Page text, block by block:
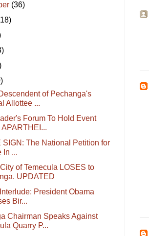
(36)
of Pechanga's
Allottee ...
Forum To Hold Event
SIGN: The National Petition for
In ...
of Temecula LOSES to
UPDATED
President Obama
Bir...
Chairman Speaks Against
Quarry P...